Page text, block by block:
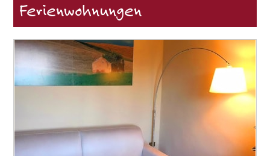
Ferienwohnungen